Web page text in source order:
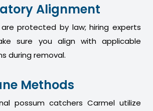
Alignment
are protected by law; hiring experts
sure you align with applicable
during removal.
Methods
possum catchers Carmel utilize